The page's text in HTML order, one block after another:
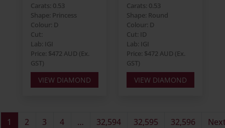
Carats: 0.53
Shape: Princess
Colour: D
Cut:
Lab: IGI
Price: $472 AUD (Ex.
GST)
VIEW DIAMOND
Carats: 0.53
Shape: Round
Colour: D
Cut: ID
Lab: IGI
Price: $472 AUD (Ex.
GST)
VIEW DIAMOND
1 2 3 4 … 32,594 32,595 32,596